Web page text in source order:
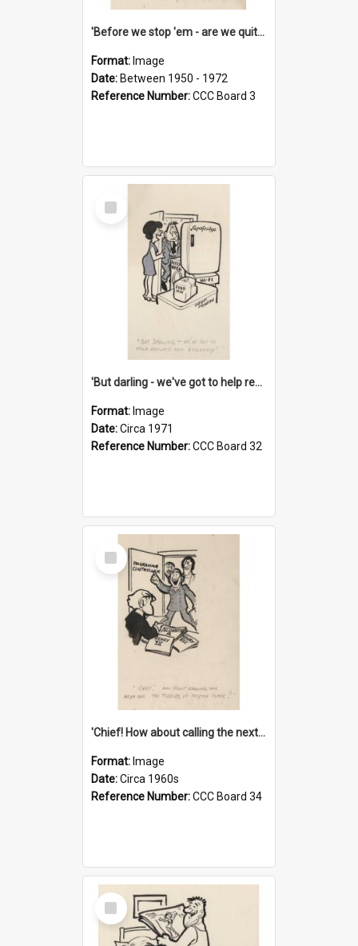
'Before we stop 'em - are we quite sure who's in that car?'
Format: Image
Date: Between 1950 - 1972
Reference Number:CCC Board 3
Select
Item
'But darling - we've got to help reflate the economy!'
Format: Image
Date:Circa 1971
Reference Number:CCC Board 32
Select
Item
'Chief! How about calling the next one the Tudors of Peyton Place?'
Format: Image
Date:Circa 1960s
Reference Number:CCC Board 34
Select
Item